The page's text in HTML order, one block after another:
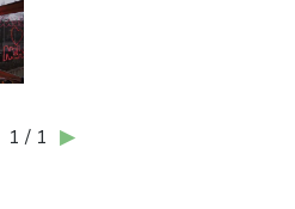
1 / 1 ▶